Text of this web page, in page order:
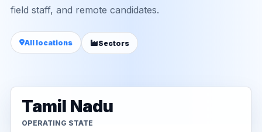
field staff, and remote candidates.
All locations Sectors
Tamil Nadu
OPERATING STATE